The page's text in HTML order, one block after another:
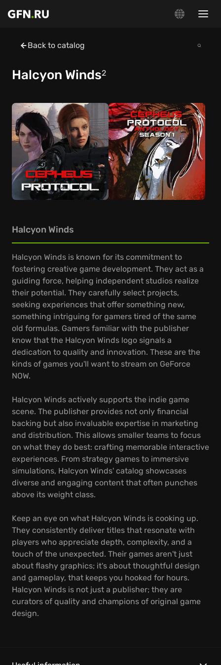
Back to catalog
Halcyon Winds2
Halcyon Winds
Halcyon Winds is known for its commitment to
fostering creative game development. They act as a
guiding force, helping independent studios realize
their potential. They carefully select projects,
seeking experiences that offer something new,
something intriguing for gamers tired of the same
old formulas. Gamers familiar with the publisher
know that the Halcyon Winds logo signals a
dedication to quality and innovation. These are the
kinds of games you'll want to stream on GeForce
NOW.
Halcyon Winds actively supports the indie game
scene. The publisher provides not only financial
backing but also invaluable expertise in marketing
and distribution. This allows smaller teams to focus
on what they do best: crafting memorable interactive
experiences. From strategy games to immersive
simulations, Halcyon Winds' catalog showcases
diverse and engaging content that often punches
above its weight class.
Keep an eye on what Halcyon Winds is cooking up.
They consistently deliver titles that resonate with
players who appreciate depth, complexity, and a
touch of the unexpected. Their games aren't just
about flashy graphics; it's about thoughtful design
and gameplay, that keeps you hooked for hours.
Halcyon Winds is not just a publisher; they are
curators of quality and champions of original game
design.